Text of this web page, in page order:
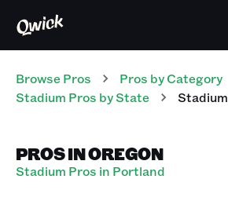
Browse Pros Pros by Category
Stadium Pros by State Stadium
PROS IN OREGON
Stadium Pros in Portland